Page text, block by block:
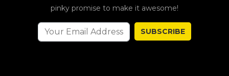
pinky promise to make it awesome!
SUBSCRIBE